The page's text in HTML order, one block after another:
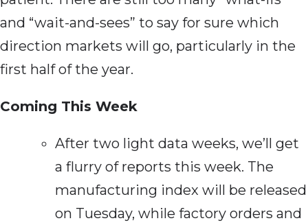
and “wait-and-sees” to say for sure which
direction markets will go, particularly in the
first half of the year.
Coming This Week
After two light data weeks, we’ll get
a flurry of reports this week. The
manufacturing index will be released
on Tuesday, while factory orders and